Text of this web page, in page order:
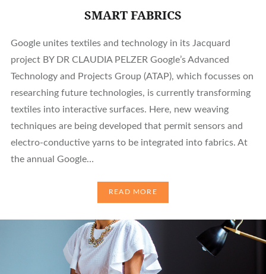
SMART FABRICS
Google unites textiles and technology in its Jacquard
project BY DR CLAUDIA PELZER Google’s Advanced
Technology and Projects Group (ATAP), which focusses on
researching future technologies, is currently transforming
textiles into interactive surfaces. Here, new weaving
techniques are being developed that permit sensors and
electro-conductive yarns to be integrated into fabrics. At
the annual Google…
READ MORE